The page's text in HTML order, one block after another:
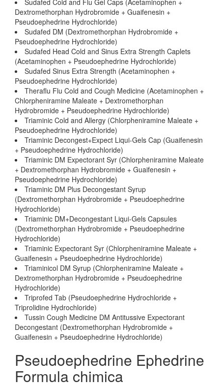
Sudafed Cold and Flu Gel Caps (Acetaminophen +
Dextromethorphan Hydrobromide + Guaifenesin +
Pseudoephedrine Hydrochloride)
Sudafed DM (Dextromethorphan Hydrobromide +
Pseudoephedrine Hydrochloride)
Sudafed Head Cold and Sinus Extra Strength Caplets
(Acetaminophen + Pseudoephedrine Hydrochloride)
Sudafed Sinus Extra Strength (Acetaminophen +
Pseudoephedrine Hydrochloride)
Theraflu Flu Cold and Cough Medicine (Acetaminophen +
Chlorpheniramine Maleate + Dextromethorphan
Hydrobromide + Pseudoephedrine Hydrochloride)
Triaminic Cold and Allergy (Chlorpheniramine Maleate +
Pseudoephedrine Hydrochloride)
Triaminic Decongest+Expect Liqui-Gels Cap (Guaifenesin
+ Pseudoephedrine Hydrochloride)
Triaminic DM Expectorant Syr (Chlorpheniramine Maleate
+ Dextromethorphan Hydrobromide + Guaifenesin +
Pseudoephedrine Hydrochloride)
Triaminic DM Plus Decongestant Syrup
(Dextromethorphan Hydrobromide + Pseudoephedrine
Hydrochloride)
Triaminic DM+Decongestant Liqui-Gels Capsules
(Dextromethorphan Hydrobromide + Pseudoephedrine
Hydrochloride)
Triaminic Expectorant Syr (Chlorpheniramine Maleate +
Guaifenesin + Pseudoephedrine Hydrochloride)
Triaminicol DM Syrup (Chlorpheniramine Maleate +
Dextromethorphan Hydrobromide + Pseudoephedrine
Hydrochloride)
Triprofed Tab (Pseudoephedrine Hydrochloride +
Triprolidine Hydrochloride)
Tussin Cough Medicine DM Antitussive Expectorant
Decongestant (Dextromethorphan Hydrobromide +
Guaifenesin + Pseudoephedrine Hydrochloride)
Pseudoephedrine Ephedrine
Formula chimica